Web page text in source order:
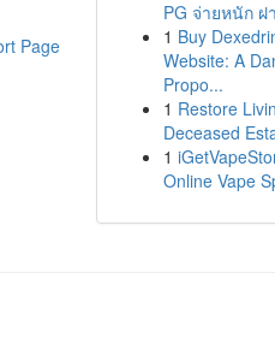
Page
PG จ่ายหนัก ฝ
1 Buy
Website: A
Propo...
1 Restore
Deceased
1
Online Vape